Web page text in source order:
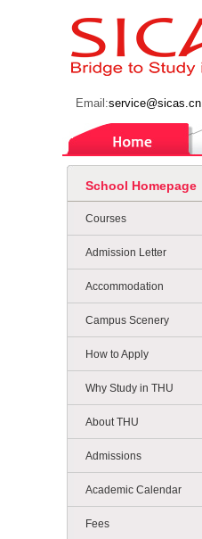
Email:service@sicas.cn
School Homepage
Courses
Admission Letter
Accommodation
Campus Scenery
How to Apply
Why Study in THU
About THU
Admissions
Academic Calendar
Fees